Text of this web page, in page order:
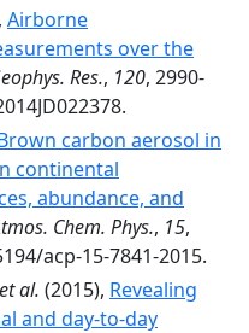
Airborne
over the
Res., 120, 2990-
carbon aerosol in
continental
abundance, and
Chem. Phys., 15,
acp-15-7841-2015.
et al. (2015), Revealing
and day-to-day